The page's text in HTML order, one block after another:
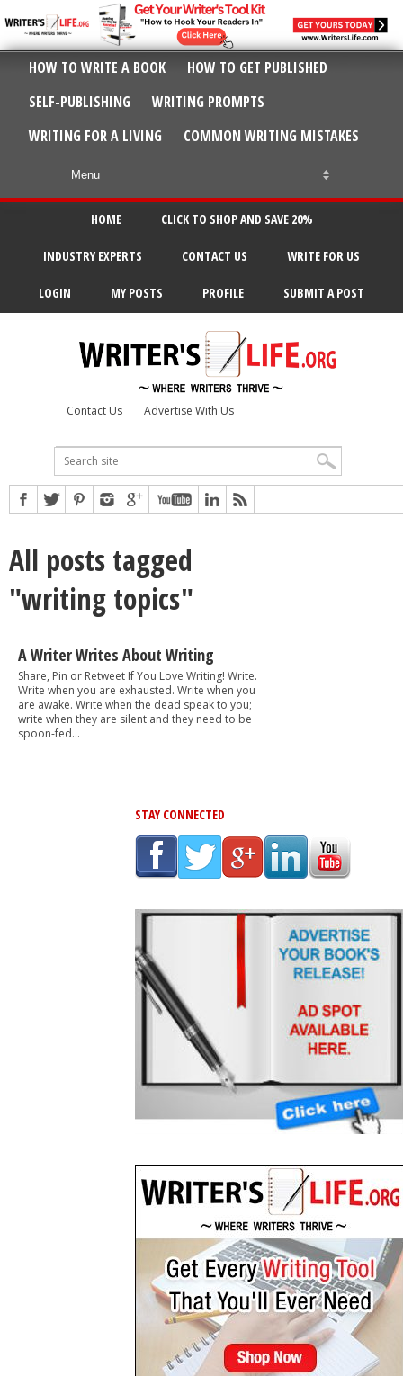
HOW TO WRITE A BOOK
HOW TO GET PUBLISHED
SELF-PUBLISHING
WRITING PROMPTS
WRITING FOR A LIVING
COMMON WRITING MISTAKES
HOME CLICK TO SHOP AND SAVE 20%
INDUSTRY EXPERTS CONTACT US WRITE FOR US
LOGIN MY POSTS PROFILE SUBMIT A POST
Contact Us Advertise With Us
All posts tagged
"writing topics"
A Writer Writes About Writing
Share, Pin or Retweet If You Love Writing! Write.
Write when you are exhausted. Write when you
are awake. Write when the dead speak to you;
write when they are silent and they need to be
spoon-fed...
STAY CONNECTED